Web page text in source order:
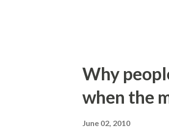
Why
when the
June 02, 2010